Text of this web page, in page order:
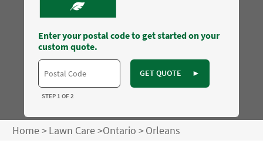
Enter your postal code to get started on your
custom quote.
GET QUOTE ►
STEP 1 OF 2
Home>Lawn Care>Ontario >Orleans